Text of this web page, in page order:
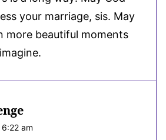
your marriage, sis. May
more beautiful moments
am